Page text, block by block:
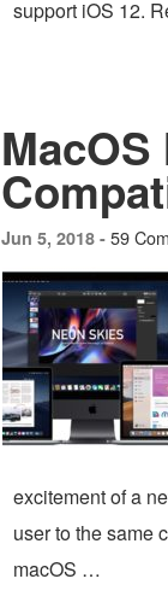
support iOS 12.
MacOS
Jun 5, 2018 - 59
excitement of a
user to the same
macOS …